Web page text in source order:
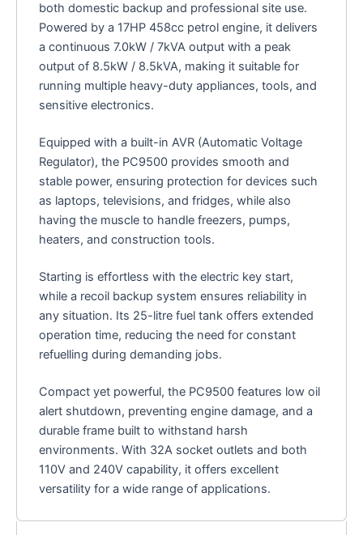
both domestic backup and professional site use.
Powered by a 17HP 458cc petrol engine, it delivers
a continuous 7.0kW / 7kVA output with a peak
output of 8.5kW / 8.5kVA, making it suitable for
running multiple heavy-duty appliances, tools, and
sensitive electronics.
Equipped with a built-in AVR (Automatic Voltage
Regulator), the PC9500 provides smooth and
stable power, ensuring protection for devices such
as laptops, televisions, and fridges, while also
having the muscle to handle freezers, pumps,
heaters, and construction tools.
Starting is effortless with the electric key start,
while a recoil backup system ensures reliability in
any situation. Its 25-litre fuel tank offers extended
operation time, reducing the need for constant
refuelling during demanding jobs.
Compact yet powerful, the PC9500 features low oil
alert shutdown, preventing engine damage, and a
durable frame built to withstand harsh
environments. With 32A socket outlets and both
110V and 240V capability, it offers excellent
versatility for a wide range of applications.